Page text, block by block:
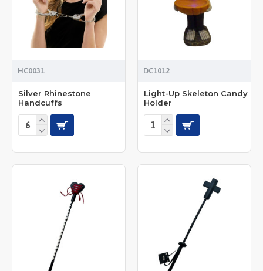
HC0031
Silver Rhinestone
Handcuffs
DC1012
Light-Up Skeleton Candy
Holder